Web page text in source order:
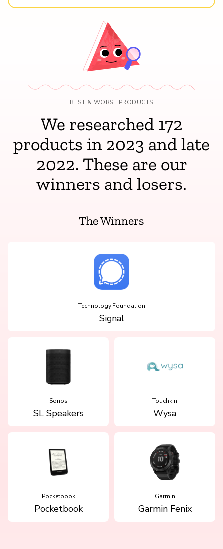
BEST & WORST PRODUCTS
We researched 172
products in 2023 and late
2022. These are our
winners and losers.
The Winners
Technology Foundation
Signal
Sonos
SL Speakers
Touchkin
Wysa
Pocketbook
Pocketbook
Garmin
Garmin Fenix